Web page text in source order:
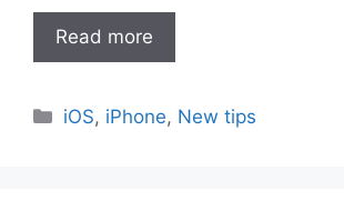
Read more
Categories
iOS, iPhone, New tips